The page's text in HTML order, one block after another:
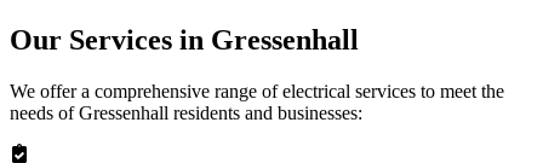
Our Services in Gressenhall
We offer a comprehensive range of electrical services to meet the
needs ofGressenhall residents and businesses: